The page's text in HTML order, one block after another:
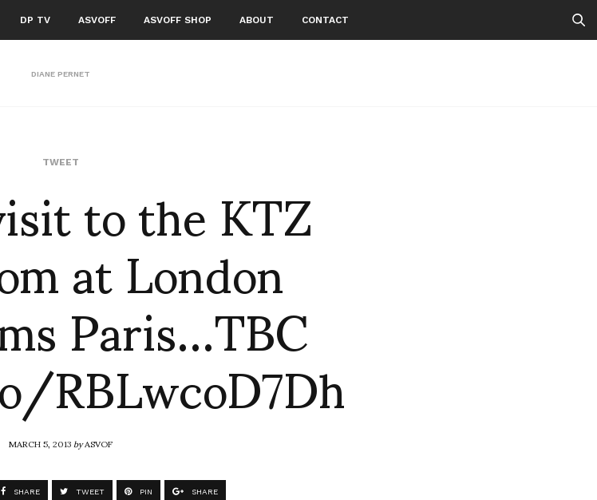
DP TV ASVOFF ASVOFF SHOP ABOUT CONTACT
DIANE PERNET
TWEET to the KTZ
at London
Paris…TBC
MARCH 5, 2013byASVOF
SHARE TWEET PIN SHARE